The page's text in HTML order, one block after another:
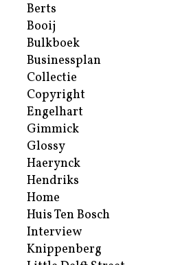
Berts
Booij
Bulkboek
Businessplan
Collectie
Copyright
Engelhart
Gimmick
Glossy
Haerynck
Hendriks
Home
Huis Ten Bosch
Interview
Knippenberg